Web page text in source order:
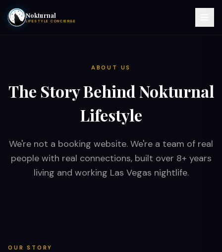
Nokturnal
LIFESTYLE CONCIERGE
NIGHTCLUBS
ABOUT US
The Story Behind Nokturnal
Lifestyle
We're not a booking website. We're a team of real
people with real connections, built over 8+ years
living and working Las Vegas nightlife.
OUR STORY